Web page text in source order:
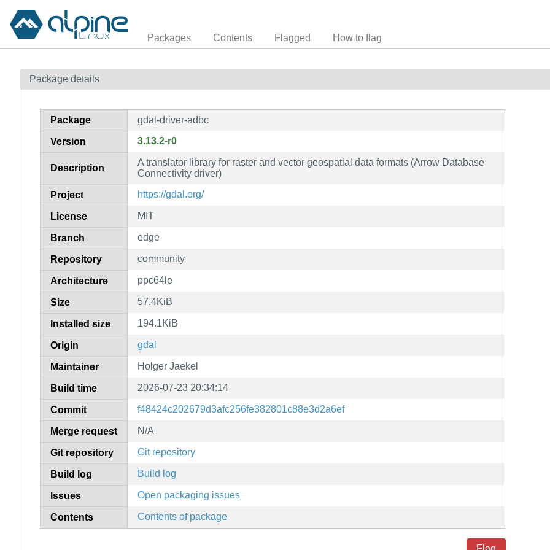
Packages Contents Flagged How to flag
Package details
Package gdal-driver-adbc
Version 3.13.2-r0
Description
A translator library for raster and vector geospatial data formats (Arrow Database
Connectivity driver)
Project https://gdal.org/
License MIT
Branch edge
Repository community
Architecture ppc64le
Size 57.4KiB
Installed size 194.1KiB
Origin gdal
Maintainer Holger Jaekel
Build time 2026-07-23 20:34:14
Commit f48424c202679d3afc256fe382801c88e3d2a6ef
Merge request N/A
Git repository Git repository
Build log Build log
Issues Open packaging issues
Contents Contents of package